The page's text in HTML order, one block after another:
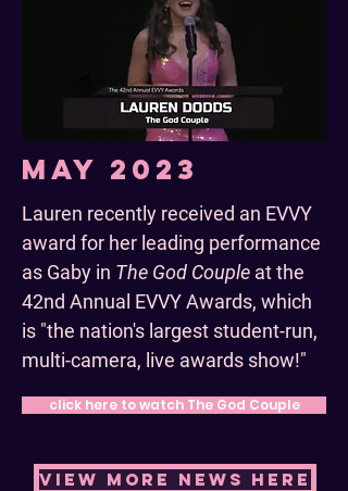
May 2023
Lauren recently received an EVVY
award for her leading performance
as Gaby in The God Couple at the
42nd Annual EVVY Awards, which
is "the nation's largest student-run,
multi-camera, live awards show!"
click here to watch The God Couple
view more news here